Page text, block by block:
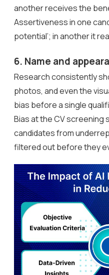
another receives the
Assertiveness in one
potential’; in another it
6. Name and
Research consistently
photos, and even the
bias before a single
Bias at the CV screening
candidates from
filtered out before they